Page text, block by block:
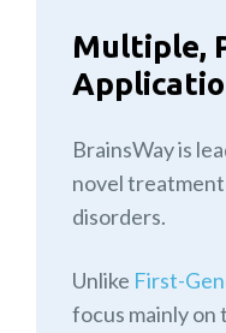
Multiple,
BrainsWay is
novel
disorders.
Unlike First-
focus mainly